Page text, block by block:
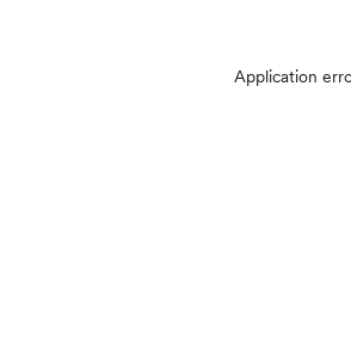
Application